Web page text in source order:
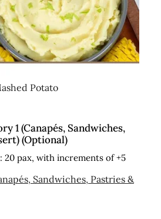
Potato
1 (Canapés, Sandwiches,
(Optional)
pax, with increments of +5
Sandwiches, Pastries &